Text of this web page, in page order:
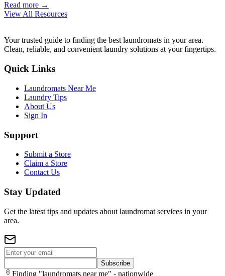
Read more →
View All Resources
Your trusted guide to finding the best laundromats in your area.
Clean, reliable, and convenient laundry solutions at your fingertips.
Quick Links
Laundromats Near Me
Laundry Tips
About Us
Sign In
Support
Submit a Store
Claim a Store
Contact Us
Stay Updated
Get the latest tips and updates about laundromat services in your
area.
Subscribe
Finding "laundromats near me" - nationwide